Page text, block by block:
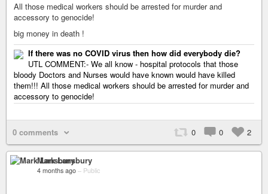
All those medical workers should be arrested for murder and
accessory to genocide!
big money in death !
If there was no COVID virus then how did everybody die?
UTL COMMENT:- We all know - hospital protocols that those
bloody Doctors and Nurses would have known would have killed
them!!! All those medical workers should be arrested for murder and
accessory to genocide!
0 comments 0 0 2
Mark Lansbury
4 months ago – Public